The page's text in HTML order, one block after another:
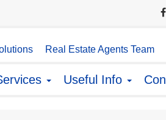
Real Estate Agents Team
Useful Info